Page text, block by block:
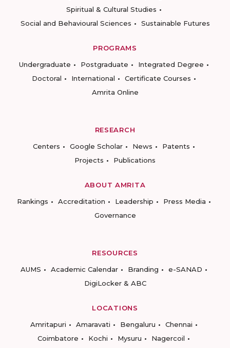
Spiritual & Cultural Studies
Social and Behavioural Sciences
Sustainable Futures
PROGRAMS
Undergraduate
Postgraduate
Integrated Degree
Doctoral
International
Certificate Courses
Amrita Online
RESEARCH
Centers
Google Scholar News
Patents
Projects
Publications
ABOUT AMRITA
Rankings
Accreditation Leadership
Press Media
Governance
RESOURCES
AUMS
Academic Calendar Branding
e-SANAD
DigiLocker & ABC
LOCATIONS
Amritapuri
Amaravati Bengaluru
Chennai
Coimbatore
Kochi Mysuru
Nagercoil